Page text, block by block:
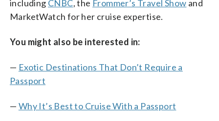
including CNBC, the Frommer’s Travel Show and
MarketWatch for her cruise expertise.
You might also be interested in:
— Exotic Destinations That Don’t Require a
Passport
— Why It’s Best to Cruise With a Passport